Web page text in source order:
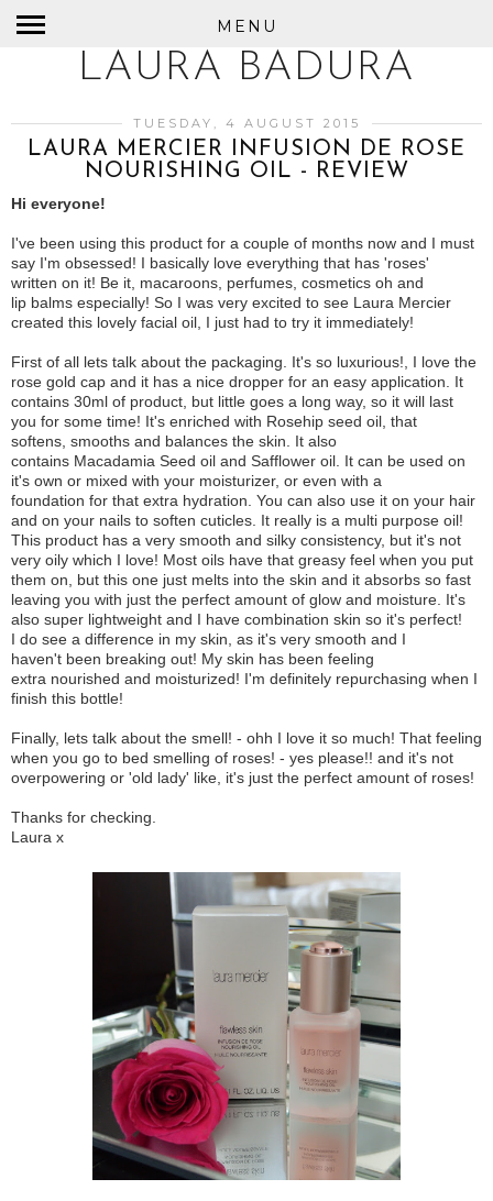
MENU
LAURA BADURA
TUESDAY, 4 AUGUST 2015
LAURA MERCIER INFUSION DE ROSE
NOURISHING OIL - REVIEW
Hi everyone!
I've been using this product for a couple of months now and I must
say I'm obsessed! I basically love everything that has 'roses'
written on it! Be it, macaroons, perfumes, cosmetics oh and
lip balms especially! So I was very excited to see Laura Mercier
created this lovely facial oil, I just had to try it immediately!
First of all lets talk about the packaging. It's so luxurious!, I love the
rose gold cap and it has a nice dropper for an easy application. It
contains 30ml of product, but little goes a long way, so it will last
you for some time! It's enriched with Rosehip seed oil, that
softens, smooths and balances the skin. It also
contains Macadamia Seed oil and Safflower oil. It can be used on
it's own or mixed with your moisturizer, or even with a
foundation for that extra hydration. You can also use it on your hair
and on your nails to soften cuticles. It really is a multi purpose oil!
This product has a very smooth and silky consistency, but it's not
very oily which I love! Most oils have that greasy feel when you put
them on, but this one just melts into the skin and it absorbs so fast
leaving you with just the perfect amount of glow and moisture. It's
also super lightweight and I have combination skin so it's perfect!
I do see a difference in my skin, as it's very smooth and I
haven't been breaking out! My skin has been feeling
extra nourished and moisturized! I'm definitely repurchasing when I
finish this bottle!
Finally, lets talk about the smell! - ohh I love it so much! That feeling
when you go to bed smelling of roses! - yes please!! and it's not
overpowering or 'old lady' like, it's just the perfect amount of roses!
Thanks for checking.
Laura x